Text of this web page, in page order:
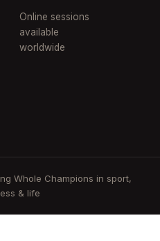
Online sessions
available
worldwide
Whole Champions in sport,
& life